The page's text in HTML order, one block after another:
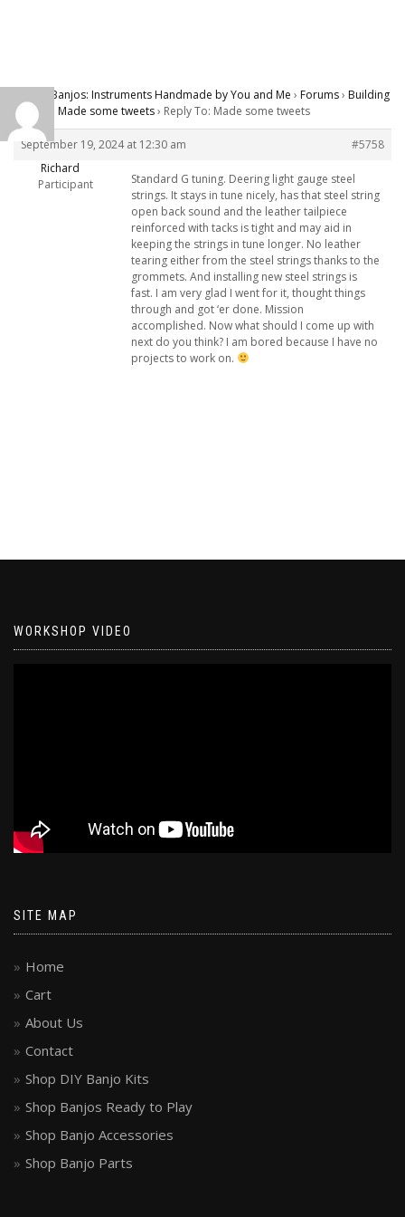
Carver Banjos: Instruments Handmade by You and Me › Forums› Building
Banjos
Made some tweets› Reply To: Made some tweets
September 19, 2024 at 12:30 am
#5758
Richard
Participant
Standard G tuning. Deering light gauge steel
strings. It stays in tune nicely, has that steel string
open back sound and the leather tailpiece
reinforced with tacks is tight and may aid in
keeping the strings in tune longer. No leather
tearing either from the steel strings thanks to the
grommets. And installing new steel strings is
fast. I am very glad I went for it, thought things
through and got ‘er done. Mission
accomplished. Now what should I come up with
next do you think? I am bored because I have no
projects to work on.
WORKSHOP VIDEO
SITE MAP
Home
Cart
About Us
Contact
Shop DIY Banjo Kits
Shop Banjos Ready to Play
Shop Banjo Accessories
Shop Banjo Parts